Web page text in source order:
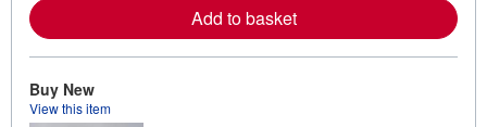
m
o
r
e
Add to basket
Buy New
View this item